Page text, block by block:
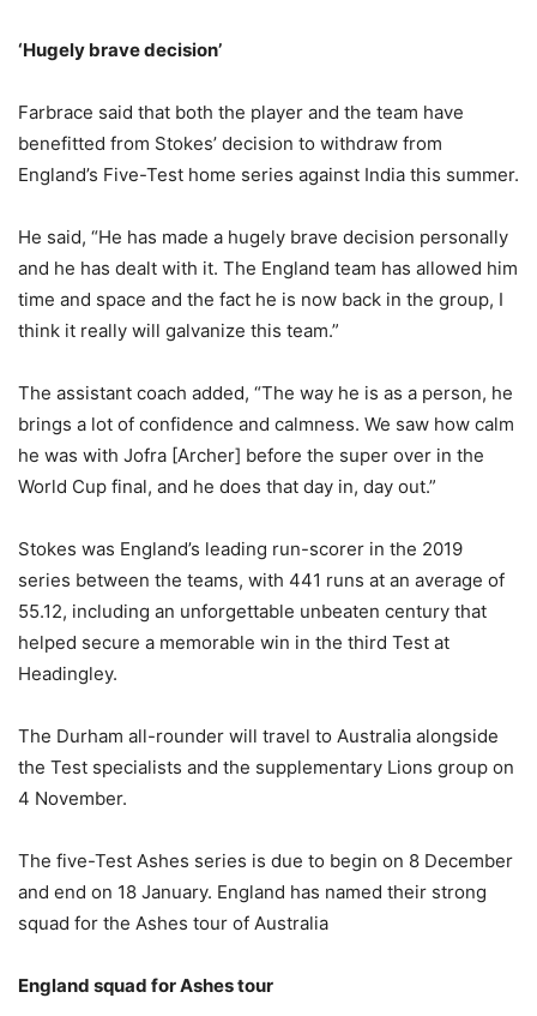
‘Hugely brave decision’
Farbrace said that both the player and the team have
benefitted from Stokes’ decision to withdraw from
England’s Five-Test home series against India this summer.
He said, “He has made a hugely brave decision personally
and he has dealt with it. The England team has allowed him
time and space and the fact he is now back in the group, I
think it really will galvanize this team.”
The assistant coach added, “The way he is as a person, he
brings a lot of confidence and calmness. We saw how calm
he was with Jofra [Archer] before the super over in the
World Cup final, and he does that day in, day out.”
Stokes was England’s leading run-scorer in the 2019
series between the teams, with 441 runs at an average of
55.12, including an unforgettable unbeaten century that
helped secure a memorable win in the third Test at
Headingley.
The Durham all-rounder will travel to Australia alongside
the Test specialists and the supplementary Lions group on
4 November.
The five-Test Ashes series is due to begin on 8 December
and end on 18 January. England has named their strong
squad for the Ashes tour of Australia
England squad for Ashes tour